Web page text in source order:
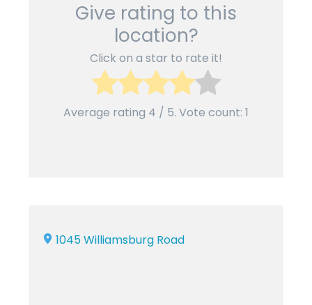
Give rating to this
location?
Click on a star to rate it!
Average rating 4 / 5. Vote count: 1
1045 Williamsburg Road